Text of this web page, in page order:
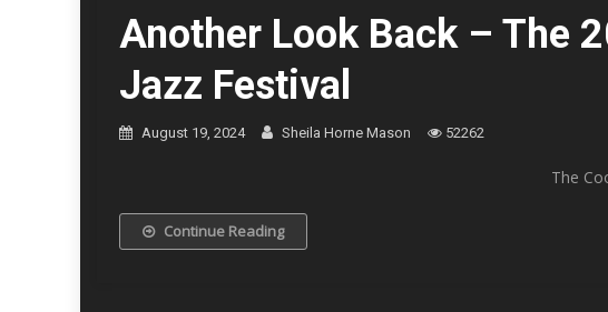
Another Look Back – The
Jazz Festival
August 19, 2024 Sheila Horne Mason 52262
The Cookers © Kevin R.
Continue Reading